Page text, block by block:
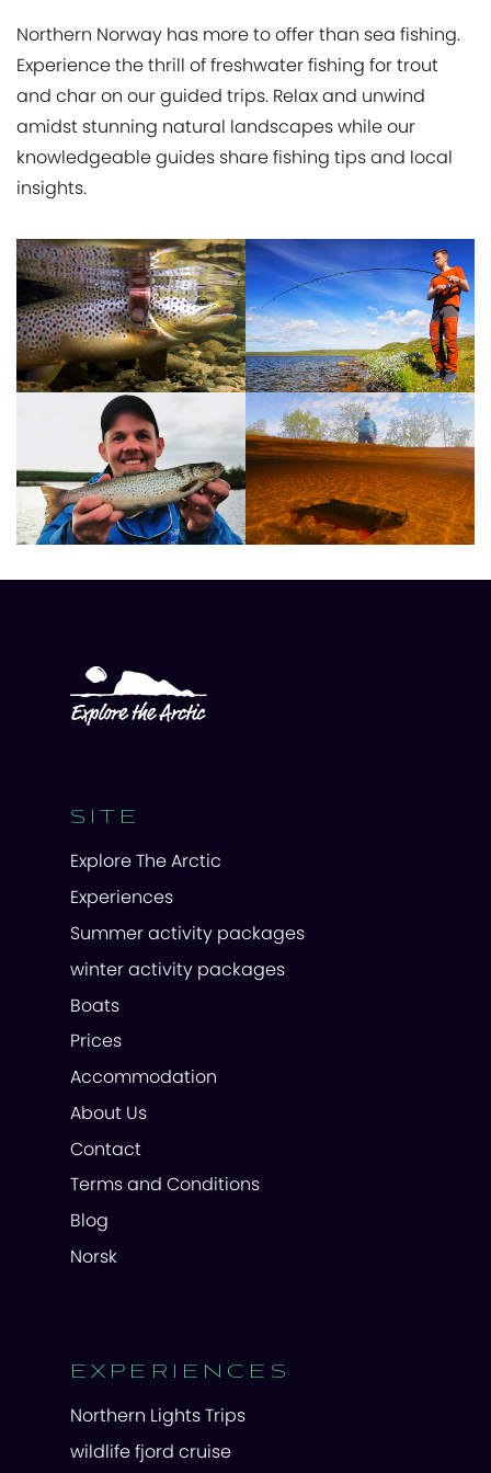
Northern Norway has more to offer than sea fishing.
Experience the thrill of freshwater fishing for trout
and char on our guided trips. Relax and unwind
amidst stunning natural landscapes while our
knowledgeable guides share fishing tips and local
insights.
SITE
Explore The Arctic
Experiences
Summer activity packages
winter activity packages
Boats
Prices
Accommodation
About Us
Contact
Terms and Conditions
Blog
Norsk
EXPERIENCES
Northern Lights Trips
wildlife fjord cruise